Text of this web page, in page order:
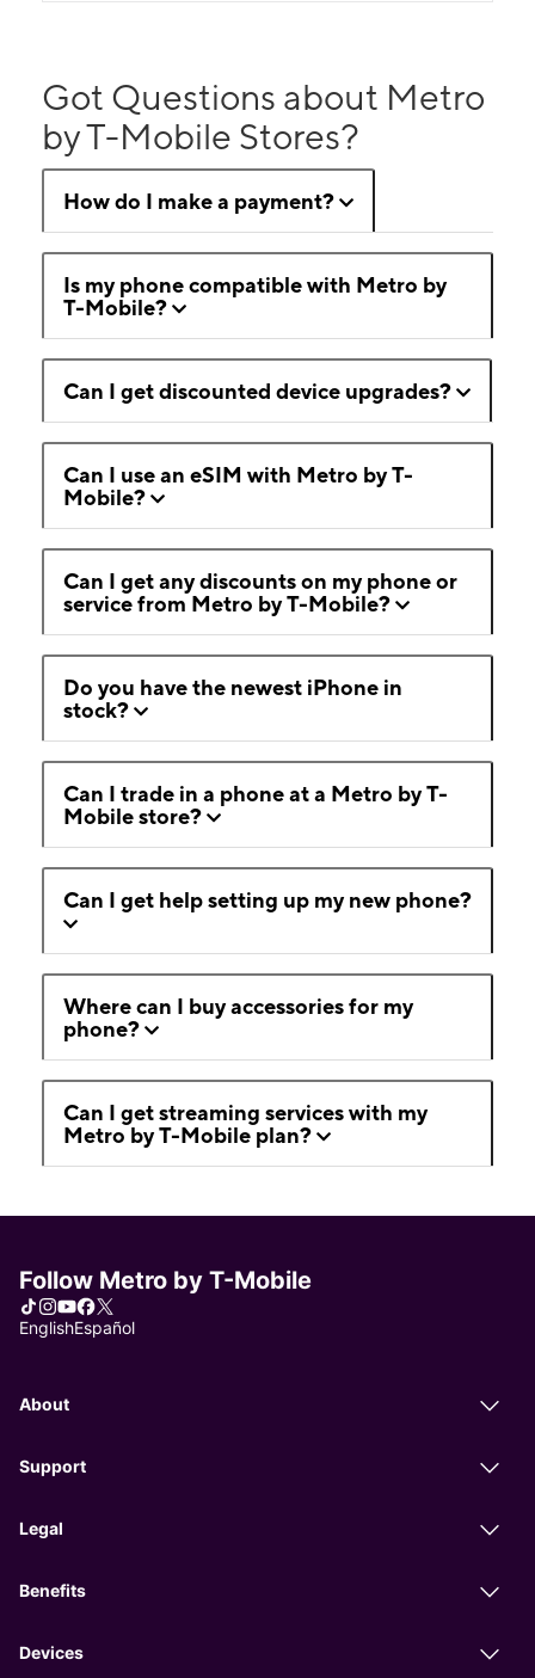
Got Questions about Metro
by T-Mobile Stores?
How do I make a payment?
Is my phone compatible with Metro by
T-Mobile?
Can I get discounted device upgrades?
Can I use an eSIM with Metro by T-
Mobile?
Can I get any discounts on my phone or
service from Metro by T-Mobile?
Do you have the newest iPhone in
stock?
Can I trade in a phone at a Metro by T-
Mobile store?
Can I get help setting up my new phone?
Where can I buy accessories for my
phone?
Can I get streaming services with my
Metro by T-Mobile plan?